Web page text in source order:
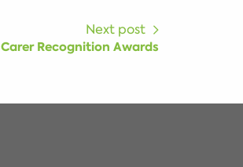
Next post
Carer Recognition Awards